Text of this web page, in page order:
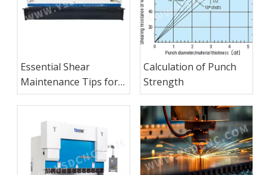
Essential Shear
Maintenance Tips for
Consistent
Calculation of Punch
Strength